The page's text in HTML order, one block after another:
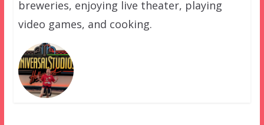
breweries, enjoying live theater, playing
video games, and cooking.